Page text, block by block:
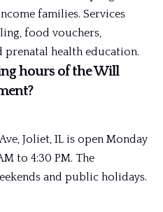
families. Services
food vouchers,
health education.
hours of the Will
Joliet, IL is open Monday
to 4:30 PM. The
and public holidays.